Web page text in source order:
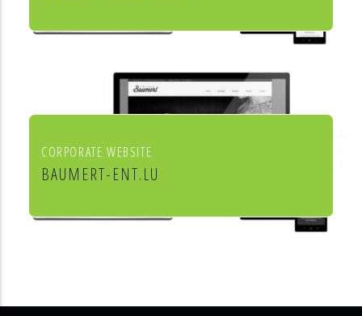
Mersch & Schmitz Production Sàrl
CORPORATE WEBSITE
BAUMERT-ENT.LU
Baumert Chauffage Sanitaire